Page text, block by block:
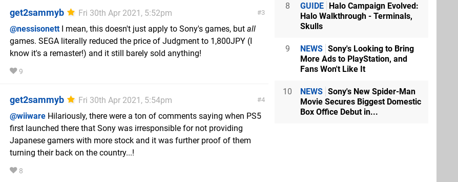
3
get2sammyb
Fri 30th Apr 2021, 5:52pm
@nessisonettI mean, this doesn't just apply to Sony's games, but all
games. SEGA literally reduced the price of Judgment to 1,800JPY (I
know it's a remaster!) and it still barely sold anything!
9
4
get2sammyb
Fri 30th Apr 2021, 5:54pm
@wiiware Hilariously, there were a ton of comments saying when PS5
first launched there that Sony was irresponsible for not providing
Japanese gamers with more stock and it was further proof of them
turning their back on the country...!
8
8 GUIDE Halo Campaign Evolved:
Halo Walkthrough - Terminals,
Skulls
9 NEWS Sony's Looking to Bring
More Ads to PlayStation, and
Fans Won't Like It
10 NEWS Sony's New Spider-Man
Movie Secures Biggest Domestic
Box Office Debut in...